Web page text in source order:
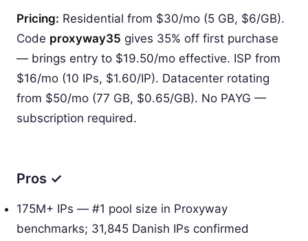
Pricing: Residential from $30/mo (5 GB, $6/GB).
Code proxyway35 gives 35% off first purchase
— brings entry to $19.50/mo effective. ISP from
$16/mo (10 IPs, $1.60/IP). Datacenter rotating
from $50/mo (77 GB, $0.65/GB). No PAYG —
subscription required.
Pros ✓
175M+ IPs — #1 pool size in Proxyway
benchmarks; 31,845 Danish IPs confirmed